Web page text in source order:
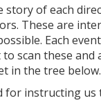
of each
These are
Each
scan these
in the tree below.
for instructing